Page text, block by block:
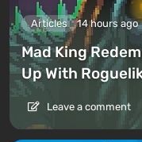
Articles 14 hours ago
Mad King
Up With
Leave a comment